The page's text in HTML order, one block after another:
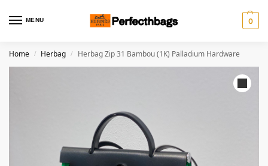
MENU 0
Home / Herbag / Herbag Zip 31 Bambou (1K) Palladium Hardware